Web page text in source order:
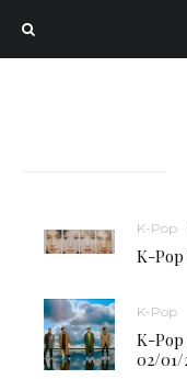
K-Pop
K-Pop
K-Pop
K-Pop
02/01/